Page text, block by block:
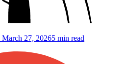
March 27, 20265 min read